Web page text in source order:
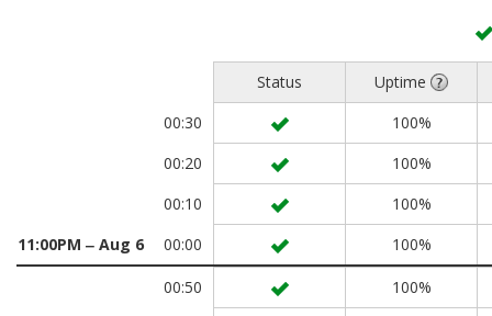
Status
Uptime
00:30
100%
00:20
100%
00:10
100%
11:00PM ‒ Aug 6
00:00 100%
00:50
100%